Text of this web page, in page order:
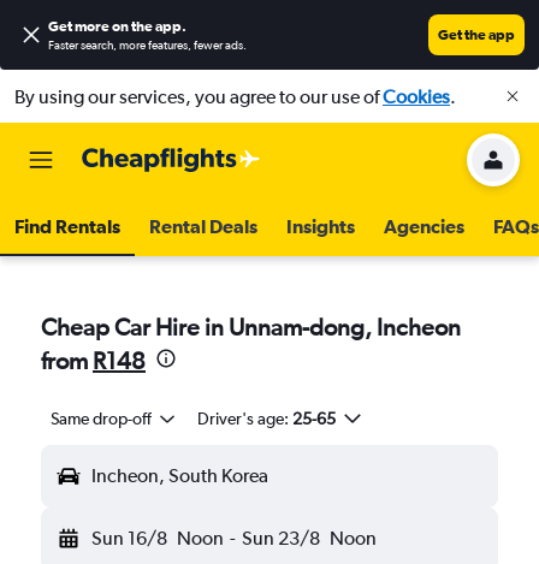
Get more on the app.
Faster search, more features, fewer ads.
Get the app
By using our services, you agree to our use ofCookies.
Find Rentals Rental Deals Insights Agencies FAQs
Cheap Car Hire in Unnam-dong, Incheon
from R148
Same drop-off Driver's age: 25-65
Incheon, South Korea
Sun 16/8 Noon - Sun 23/8 Noon